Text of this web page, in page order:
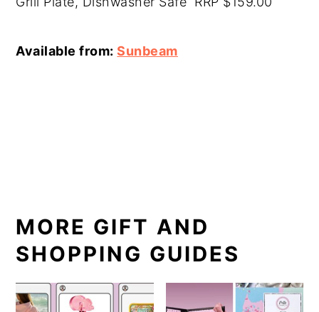
Available from:Sunbeam
MORE GIFT AND
SHOPPING GUIDES